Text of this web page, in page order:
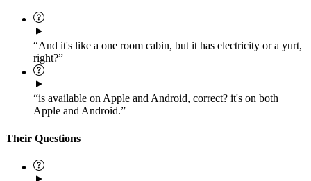
“And it's like a one room cabin, but it has electricity or a yurt,
right?”
“is available on Apple and Android, correct? it's on both
Apple and Android.”
Their Questions